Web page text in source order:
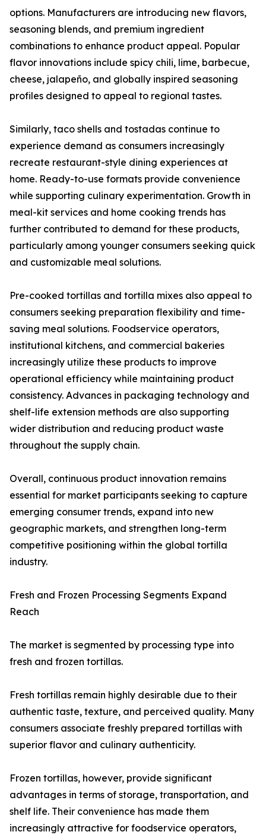
options. Manufacturers are introducing new flavors,
seasoning blends, and premium ingredient
combinations to enhance product appeal. Popular
flavor innovations include spicy chili, lime, barbecue,
cheese, jalapeño, and globally inspired seasoning
profiles designed to appeal to regional tastes.
Similarly, taco shells and tostadas continue to
experience demand as consumers increasingly
recreate restaurant-style dining experiences at
home. Ready-to-use formats provide convenience
while supporting culinary experimentation. Growth in
meal-kit services and home cooking trends has
further contributed to demand for these products,
particularly among younger consumers seeking quick
and customizable meal solutions.
Pre-cooked tortillas and tortilla mixes also appeal to
consumers seeking preparation flexibility and time-
saving meal solutions. Foodservice operators,
institutional kitchens, and commercial bakeries
increasingly utilize these products to improve
operational efficiency while maintaining product
consistency. Advances in packaging technology and
shelf-life extension methods are also supporting
wider distribution and reducing product waste
throughout the supply chain.
Overall, continuous product innovation remains
essential for market participants seeking to capture
emerging consumer trends, expand into new
geographic markets, and strengthen long-term
competitive positioning within the global tortilla
industry.
Fresh and Frozen Processing Segments Expand
Reach
The market is segmented by processing type into
fresh and frozen tortillas.
Fresh tortillas remain highly desirable due to their
authentic taste, texture, and perceived quality. Many
consumers associate freshly prepared tortillas with
superior flavor and culinary authenticity.
Frozen tortillas, however, provide significant
advantages in terms of storage, transportation, and
shelf life. Their convenience has made them
increasingly attractive for foodservice operators,